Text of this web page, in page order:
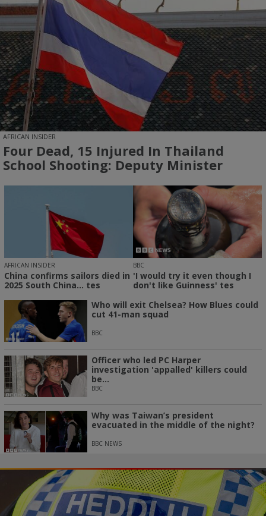
AFRICAN INSIDER
Four Dead, 15 Injured In Thailand
School Shooting: Deputy Minister
AFRICAN INSIDER
China confirms sailors died in
2025 South China... tes
BBC
'I would try it even though I
don't like Guinness' tes
Who will exit Chelsea? How Blues could
cut 41-man squad
BBC
Officer who led PC Harper
investigation 'appalled' killers could
be...
BBC
Why was Taiwan’s president
evacuated in the middle of the night?
BBC NEWS